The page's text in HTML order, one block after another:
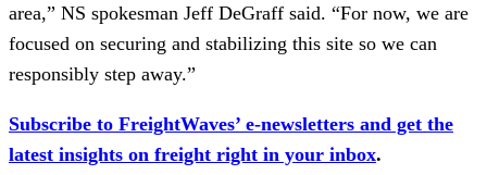
area,” NS spokesman Jeff DeGraff said. “For now, we are
focused on securing and stabilizing this site so we can
responsibly step away.”
Subscribe to FreightWaves’ e-newsletters and get the
latest insights on freight right in your inbox.